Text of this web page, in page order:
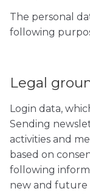
The personal
following
Legal
Login data,
Sending
activities and
based on
following
new and future